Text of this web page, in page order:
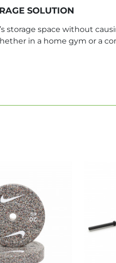
SOLUTION
storage space without
in a home gym or a